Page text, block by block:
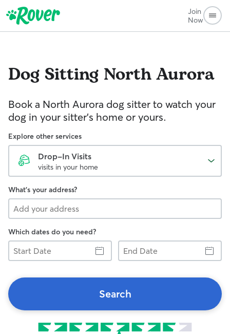
Join
Now
Dog Sitting North Aurora
Book a North Aurora dog sitter to watch your
dog in your sitter’s home or yours.
Explore other services
Drop-In Visits
visits in your home
What's your address?
Which dates do you need?
Start
Date
End
Date
Search